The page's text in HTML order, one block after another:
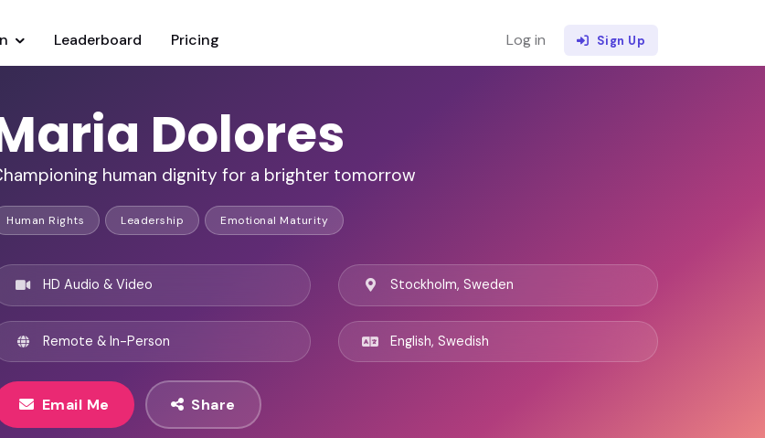
Leaderboard Pricing Log in Sign Up
Dolores
human dignity for a brighter tomorrow
Human Rights Leadership Emotional Maturity
HD Audio & Video
Remote & In-Person
Stockholm, Sweden
English, Swedish
Email Me Share